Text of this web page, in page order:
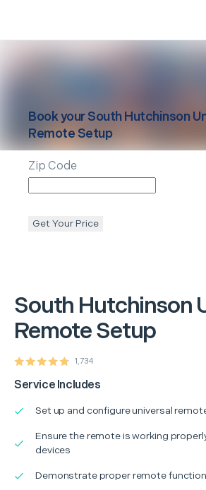
South Hutchinson
Remote Setup
1,734
Service Includes
Set up and configure universal
Ensure the remote is working
devices
Demonstrate proper remote
Book yourSouth Hutchinson
Remote Setup
Zip Code
Get Your Price